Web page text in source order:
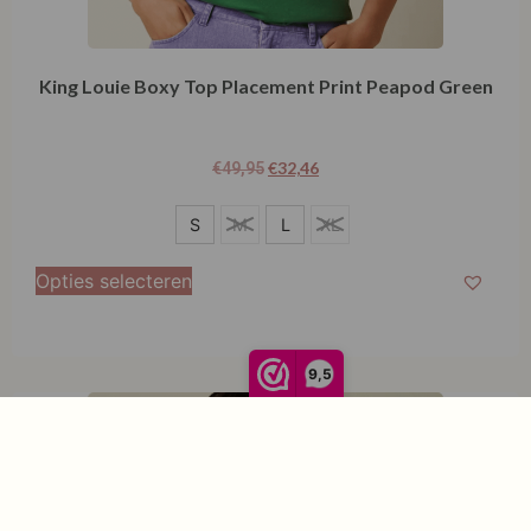
9,5
King Louie Boxy Top Placement Print Peapod Green
€49,95€32,46
L
S M L XL
Opties selecteren